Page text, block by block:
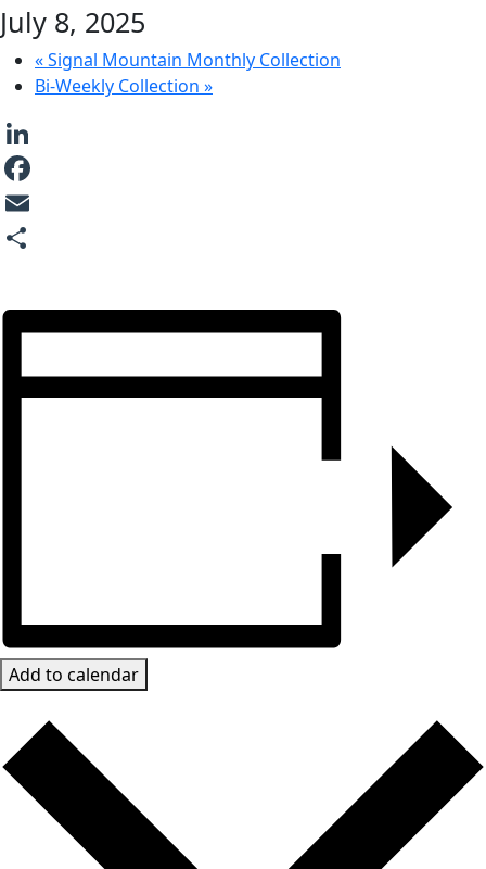
July 8, 2025
«Signal Mountain Monthly Collection
Bi-Weekly Collection »
LinkedIn
Facebook
Email
Add to calendar